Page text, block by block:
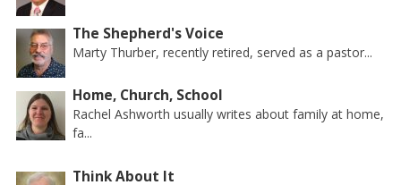
The Shepherd's Voice
Marty Thurber, recently retired, served as a pastor...
Home, Church, School
Rachel Ashworth usually writes about family at home,
fa...
Think About It